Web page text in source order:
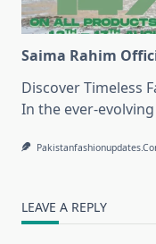
Saima Rahim
Discover Timeless
In the ever-evolving
LEAVE A REPLY